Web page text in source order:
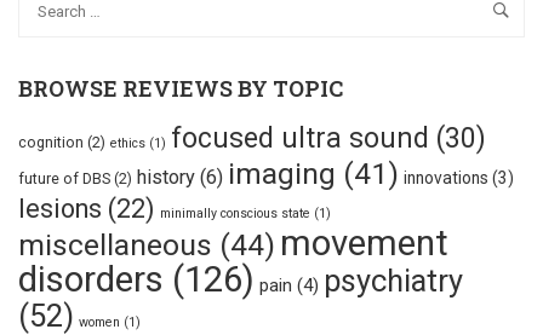
BROWSE REVIEWS BY TOPIC
cognition (2) ethics (1) focused ultra sound (30)
future of DBS (2) history (6) imaging (41) innovations (3)
lesions (22) minimally conscious state (1)
miscellaneous (44) movement
disorders (126) pain (4) psychiatry
(52) women (1)